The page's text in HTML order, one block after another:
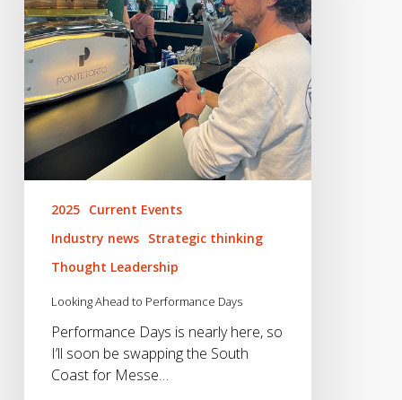
2025 Current Events
Industry news Strategic thinking
Thought Leadership
Looking Ahead to Performance Days
Performance Days is nearly here, so
I’ll soon be swapping the South
Coast for Messe…